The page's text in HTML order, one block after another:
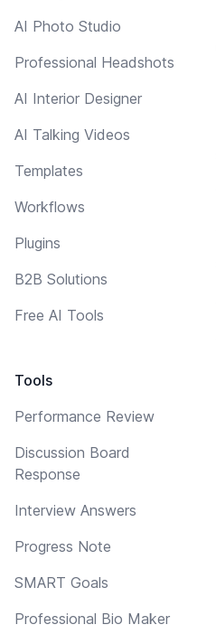
AI Photo Studio
Professional Headshots
AI Interior Designer
AI Talking Videos
Templates
Workflows
Plugins
B2B Solutions
Free AI Tools
Tools
Performance Review
Discussion Board
Response
Interview Answers
Progress Note
SMART Goals
Professional Bio Maker